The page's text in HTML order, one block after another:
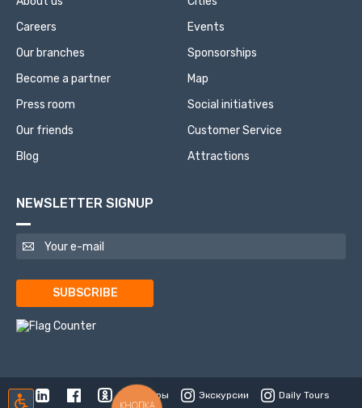
Careers
Our branches
Become a partner
Press room
Our friends
Blog
Events
Sponsorships
Map
Social initiatives
Customer Service
Attractions
NEWSLETTER SIGNUP
SUBSCRIBE
Туры Экскурсии Daily Tours
КНОПКА